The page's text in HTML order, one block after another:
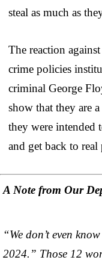
steal as much as
The reaction
crime policies
criminal George
show that they are
they were intended
and get back to
A Note from Our
“We don’t even
2024.” Those 12